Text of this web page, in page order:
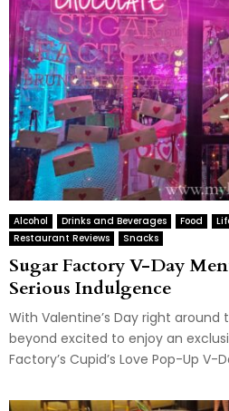
Alcohol Drinks and Beverages Food
Restaurant Reviews
Snacks
Sugar Factory V-Day
Serious Indulgence
With Valentine’s Day right around
beyond excited to enjoy an
Factory’s Cupid’s Love Pop-Up V-